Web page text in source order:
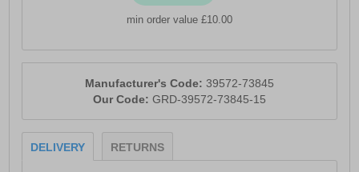
min order value £10.00
Manufacturer's Code: 39572-73845
Our Code: GRD-39572-73845-15
DELIVERY RETURNS